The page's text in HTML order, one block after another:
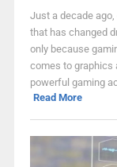
Just a decade
that has changed
only because
comes to graphics
powerful gaming
Read More